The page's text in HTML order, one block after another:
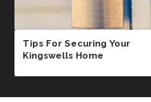
Tips For Securing Your
Kingswells Home